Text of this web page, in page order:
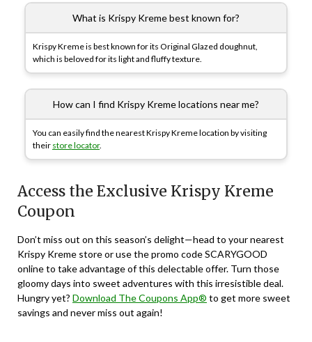
What is Krispy Kreme best known for?
Krispy Kreme is best known for its Original Glazed doughnut,
which is beloved for its light and fluffy texture.
How can I find Krispy Kreme locations near me?
You can easily find the nearest Krispy Kreme location by visiting
their store locator.
Access the Exclusive Krispy Kreme
Coupon
Don’t miss out on this season’s delight—head to your nearest
Krispy Kreme store or use the promo code SCARYGOOD
online to take advantage of this delectable offer. Turn those
gloomy days into sweet adventures with this irresistible deal.
Hungry yet? Download The Coupons App® to get more sweet
savings and never miss out again!